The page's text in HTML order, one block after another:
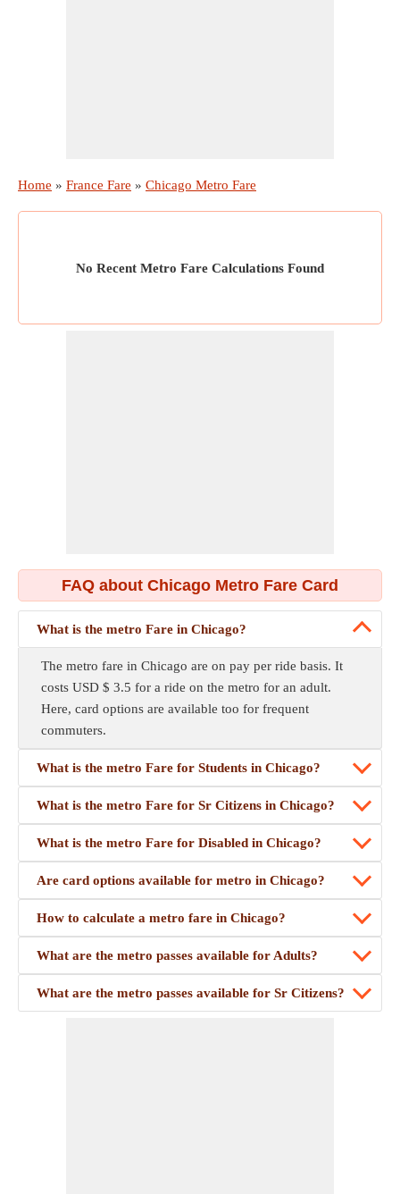
Home » France Fare » Chicago Metro Fare
No Recent Metro Fare Calculations Found
FAQ about Chicago Metro Fare Card
What is the metro Fare in Chicago?
The metro fare in Chicago are on pay per ride basis. It
costs USD $ 3.5 for a ride on the metro for an adult.
Here, card options are available too for frequent
commuters.
What is the metro Fare for Students in Chicago?
What is the metro Fare for Sr Citizens in Chicago?
What is the metro Fare for Disabled in Chicago?
Are card options available for metro in Chicago?
How to calculate a metro fare in Chicago?
What are the metro passes available for Adults?
What are the metro passes available for Sr Citizens?